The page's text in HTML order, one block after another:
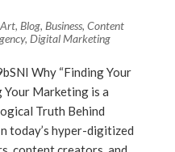
Art, Blog, Business, Content
, Digital Marketing
Why “Finding Your
Your Marketing is a
Truth Behind
today’s hyper-digitized